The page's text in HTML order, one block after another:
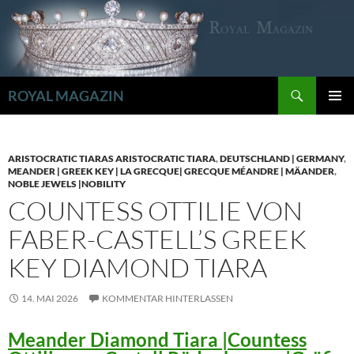
Inhalt
springen
ROYAL MAGAZIN
ARISTOCRATIC TIARAS ARISTOCRATIC TIARA,DEUTSCHLAND | GERMANY,
MEANDER | GREEK KEY | LA GRECQUE| GRECQUE MÉANDRE | MÄANDER,
NOBLE JEWELS |NOBILITY
COUNTESS OTTILIE VON
FABER-CASTELL’S GREEK
KEY DIAMOND TIARA
14. MAI 2026 KOMMENTAR HINTERLASSEN
Meander Diamond Tiara |Countess